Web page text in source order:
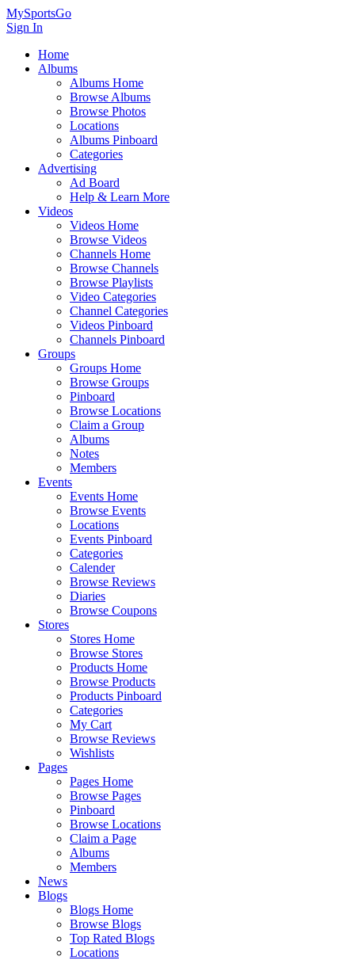
MySportsGo
Sign In
Home
Albums
Albums Home
Browse Albums
Browse Photos
Locations
Albums Pinboard
Categories
Advertising
Ad Board
Help & Learn More
Videos
Videos Home
Browse Videos
Channels Home
Browse Channels
Browse Playlists
Video Categories
Channel Categories
Videos Pinboard
Channels Pinboard
Groups
Groups Home
Browse Groups
Pinboard
Browse Locations
Claim a Group
Albums
Notes
Members
Events
Events Home
Browse Events
Locations
Events Pinboard
Categories
Calender
Browse Reviews
Diaries
Browse Coupons
Stores
Stores Home
Browse Stores
Products Home
Browse Products
Products Pinboard
Categories
My Cart
Browse Reviews
Wishlists
Pages
Pages Home
Browse Pages
Pinboard
Browse Locations
Claim a Page
Albums
Members
News
Blogs
Blogs Home
Browse Blogs
Top Rated Blogs
Locations